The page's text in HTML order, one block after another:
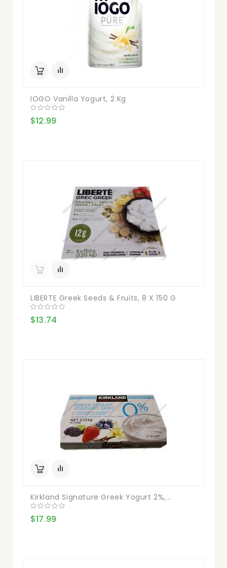
IOGO Vanilla Yogurt, 2 Kg
$12.99
LIBERTE Greek Seeds & Fruits, 8 X 150 G
$13.74
Kirkland Signature Greek Yogurt 2%,...
$17.99